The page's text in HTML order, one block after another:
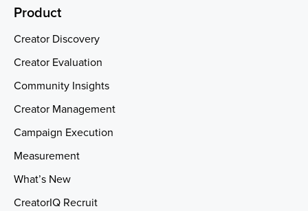
Product
Creator Discovery
Creator Evaluation
Community Insights
Creator Management
Campaign Execution
Measurement
What’s New
CreatorIQ Recruit